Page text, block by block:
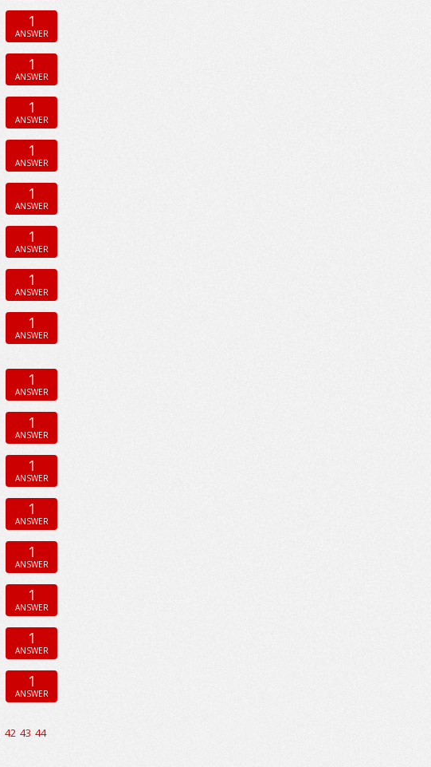
1
ANSWER
1
ANSWER
1
ANSWER
1
ANSWER
1
ANSWER
1
ANSWER
1
ANSWER
1
ANSWER
1
ANSWER
1
ANSWER
1
ANSWER
1
ANSWER
1
ANSWER
1
ANSWER
1
ANSWER
1
ANSWER
42 43 44